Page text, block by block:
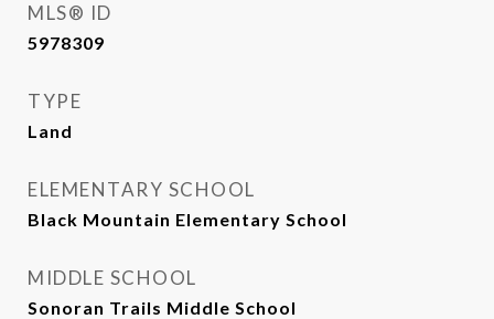
MLS® ID
5978309
TYPE
Land
ELEMENTARY SCHOOL
Black Mountain Elementary School
MIDDLE SCHOOL
Sonoran Trails Middle School